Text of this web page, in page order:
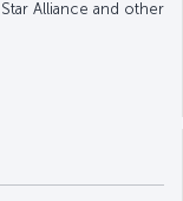
Alliance and other